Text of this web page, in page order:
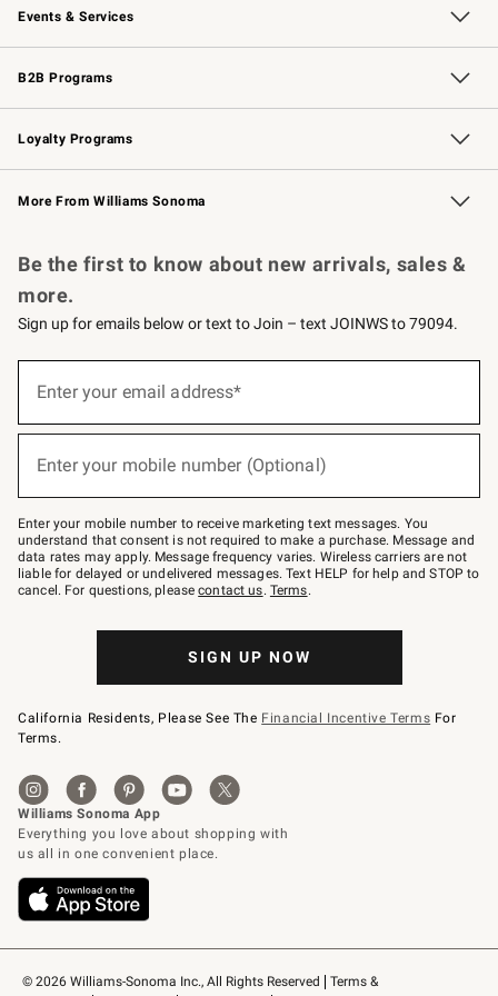
Events & Services
Wedding & Gift Registry Free Design Services
Events Knife Sharpening
Gift Cards
B2B Programs
B2B Overview Contract
Trade Professional Chefs
Corporate Gifting
Loyalty Programs
Williams Sonoma Credit Card Key Rewards
Williams Sonoma Reserve
More From Williams Sonoma
© 2026 Williams-Sonoma Inc., All Rights Reserved
Terms &
Be the first to know about new arrivals, sales &
more.
Sign up for emails below or text to Join – text JOINWS to 79094.
below
Join
–
text
JOINWS
to
79094.
Enter your email address*
Enter your mobile number (Optional)
Enter your mobile number to receive marketing text messages. You
understand that consent is not required to make a purchase. Message and
data rates may apply. Message frequency varies. Wireless carriers are not
liable for delayed or undelivered messages. Text HELP for help and STOP to
cancel. For questions, pleasecontact us. Terms.
SIGN UP NOW
California Residents, Please See The Financial Incentive Terms For
Terms.